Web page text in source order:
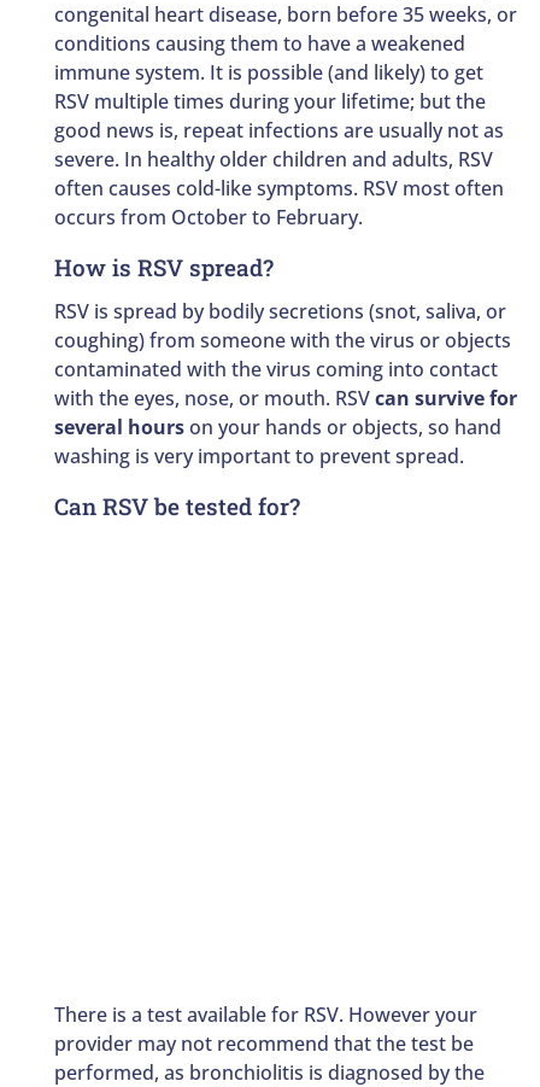
congenital heart disease, born before 35 weeks, or
conditions causing them to have a weakened
immune system. It is possible (and likely) to get
RSV multiple times during your lifetime; but the
good news is, repeat infections are usually not as
severe. In healthy older children and adults, RSV
often causes cold-like symptoms. RSV most often
occurs from October to February.
How is RSV spread?
RSV is spread by bodily secretions (snot, saliva, or
coughing) from someone with the virus or objects
contaminated with the virus coming into contact
with the eyes, nose, or mouth. RSVcan survive for
several hourson your hands or objects, so hand
washing is very important to prevent spread.
Can RSV be tested for?
There is a test available for RSV. However your
provider may not recommend that the test be
performed, as bronchiolitis is diagnosed by the